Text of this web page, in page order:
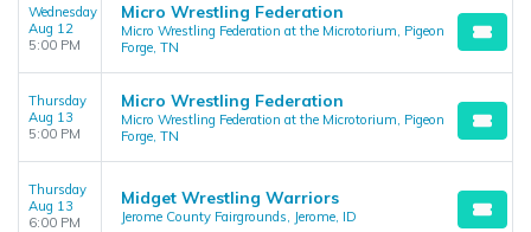
Wednesday
Aug 12
5:00 PM
Micro Wrestling Federation
Micro Wrestling Federation at the Microtorium, Pigeon
Forge, TN
Thursday
Aug 13
5:00 PM
Micro Wrestling Federation
Micro Wrestling Federation at the Microtorium, Pigeon
Forge, TN
Thursday
Aug 13
6:00 PM
Midget Wrestling Warriors
Jerome County Fairgrounds, Jerome, ID